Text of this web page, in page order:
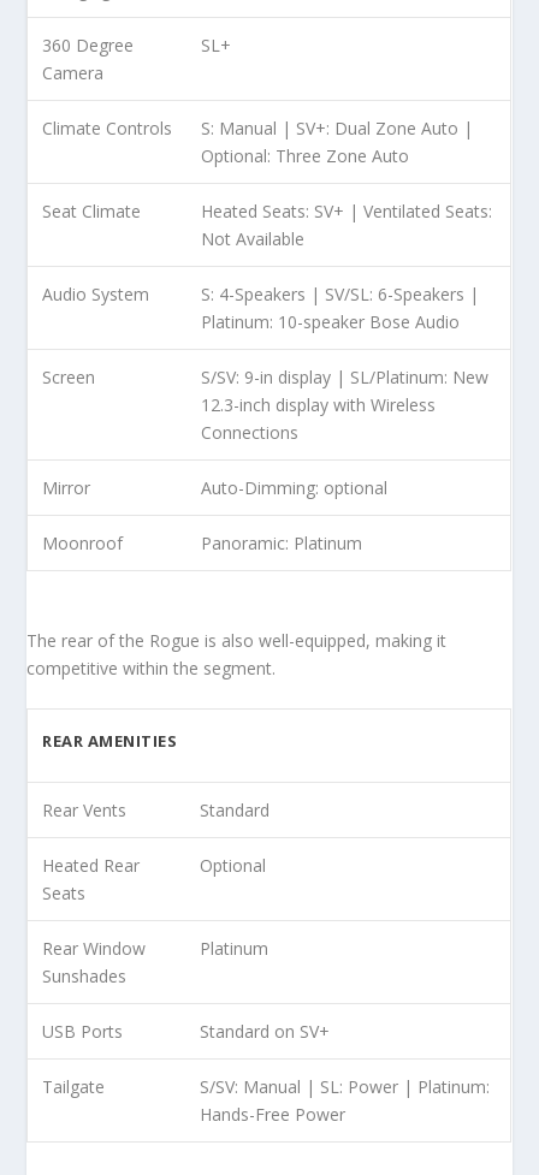
360 Degree
Camera
SL+
Climate Controls
S: Manual | SV+: Dual Zone Auto |
Optional: Three Zone Auto
Seat Climate
Heated Seats: SV+ | Ventilated Seats:
Not Available
Audio System
S: 4-Speakers | SV/SL: 6-Speakers |
Platinum: 10-speaker Bose Audio
Screen
S/SV: 9-in display | SL/Platinum: New
12.3-inch display with Wireless
Connections
Mirror Auto-Dimming: optional
Moonroof Panoramic: Platinum
The rear of the Rogue is also well-equipped, making it
competitive within the segment.
REAR AMENITIES
Rear Vents Standard
Heated Rear
Seats
Optional
Rear Window
Sunshades
Platinum
USB Ports Standard on SV+
Tailgate
S/SV: Manual | SL: Power | Platinum:
Hands-Free Power